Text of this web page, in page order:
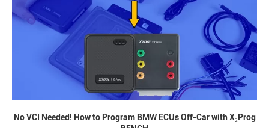
No VCI Needed! How to Program BMW ECUs Off-Car with X₂Prog